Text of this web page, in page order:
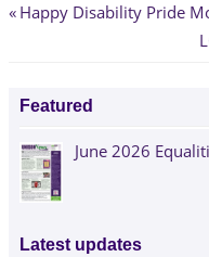
Post
Previous
Happy Disability Pride
Featured
June 2026
Latest updates